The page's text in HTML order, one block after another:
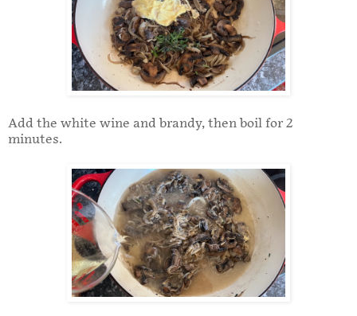
Add the white wine and brandy, then boil for 2
minutes.